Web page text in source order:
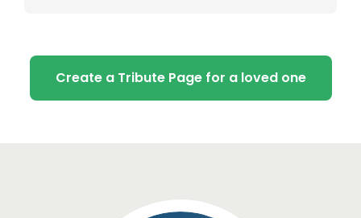
Create a Tribute Page for a loved one